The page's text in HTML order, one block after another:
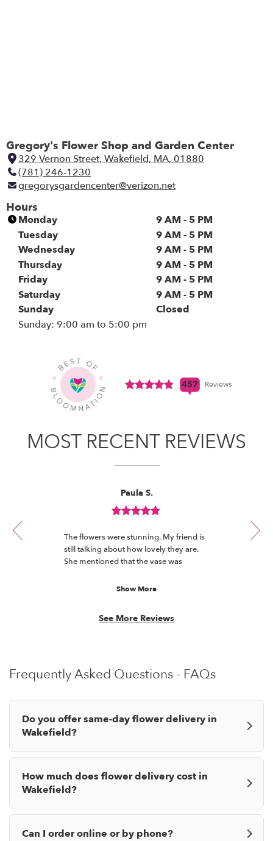
Gregory's Flower Shop and Garden Center
329 Vernon Street, Wakefield, MA, 01880
o
p
e
n
s
i
i
w
(781) 246-1230
gregorysgardencenter@verizon.net
Hours
Monday
9 AM - 5 PM
Tuesday
9 AM - 5 PM
Wednesday
9 AM - 5 PM
Thursday
9 AM - 5 PM
Friday
9 AM - 5 PM
Saturday
9 AM - 5 PM
Sunday
Closed
Sunday: 9:00 am to 5:00 pm
View All Reviews
window)
457Click
457
reviews
Reviews
MOST RECENT REVIEWS
1
of
By
Paula
S.
Paula S.
rated
out
stars.
The flowers were stunning. My friend is
still talking about how lovely they are.
She mentioned that the vase was
bouquet. Thanks for doing a great job!
Show More
See More Reviews
Frequently Asked Questions - FAQs
Do you offer same-day flower delivery in
Wakefield?
How much does flower delivery cost in
Wakefield?
Can I order online or by phone?